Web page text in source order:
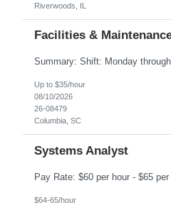
Riverwoods, IL
Facilities &
Up to $35/hour
08/10/2026
26-08479
Columbia, SC
Systems Analyst
$64-65/hour